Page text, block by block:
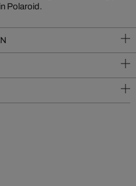
Polaroid.